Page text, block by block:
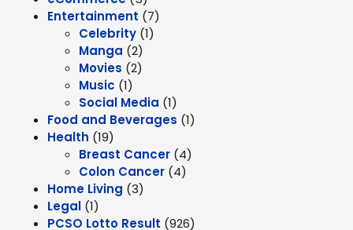
Entertainment (7)
Celebrity (1)
Manga (2)
Movies (2)
Music (1)
Social Media (1)
Food and Beverages (1)
Health (19)
Breast Cancer (4)
Colon Cancer (4)
Home Living (3)
Legal (1)
PCSO Lotto Result (926)